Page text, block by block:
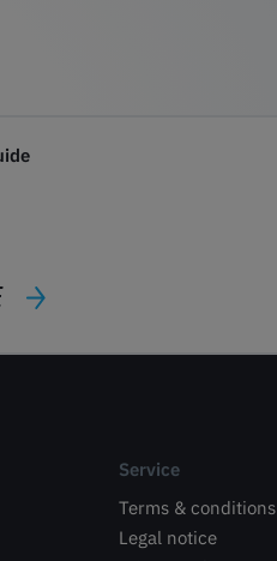
Service
Terms & conditions
Legal notice